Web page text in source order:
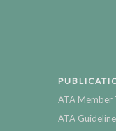
ATA Member
ATA